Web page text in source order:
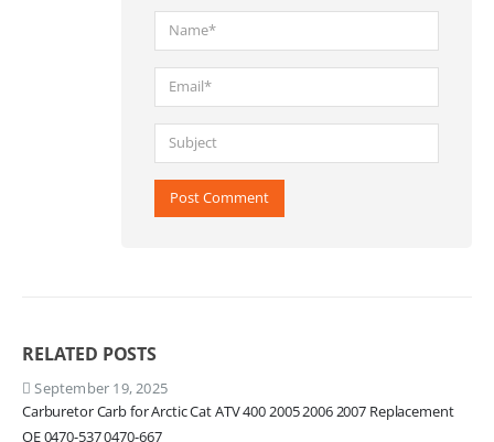
RELATED POSTS
September 19, 2025
Carburetor Carb for Arctic Cat ATV 400 2005 2006 2007 Replacement
OE 0470-537 0470-667